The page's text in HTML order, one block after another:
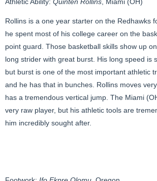
Athletic Ability: Quinten Rollins, Miami (OH)
Rollins is a one year starter on the Redhawks
he spent most of his college career on the
point guard. Those basketball skills show up
long strider with great burst. His long speed is
but burst is one of the most important athletic
and he has that in bunches. Rollins moves
has a tremendous vertical jump. The Miami
very raw player, but his athletic tools are
him incredibly sought after.